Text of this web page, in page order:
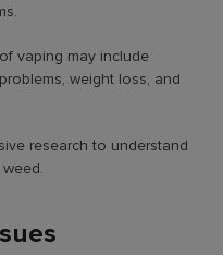
vaping may include
weight loss, and
research to understand